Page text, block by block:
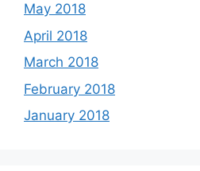
May 2018
April 2018
March 2018
February 2018
January 2018